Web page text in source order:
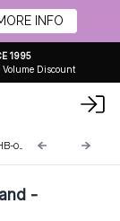
INFO
1995
Volume Discount
GHB-02
-